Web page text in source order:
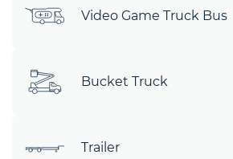
Video Game Truck Bus
Bucket Truck
Trailer